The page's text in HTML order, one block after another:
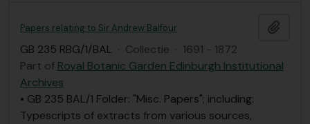
Papers relating to Sir Andrew Balfour
GB 235 RBG/1/BAL · Collectie · 1691 - 1872
Part of Royal Botanic Garden Edinburgh Institutional
Archives
• GB 235 BAL/1 Folder: "Misc. Papers"; including:
Typescripts of extracts from various sources,